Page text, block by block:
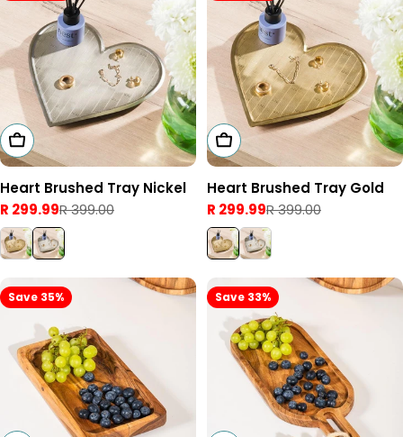
Add To Cart
Heart Brushed Tray Nickel
Sale
price
R 299.99
Regular
price
R 399.00
Add To Cart
Heart Brushed Tray Gold
Sale
price
R 299.99
Regular
price
R 399.00
Save 35% Save 33%